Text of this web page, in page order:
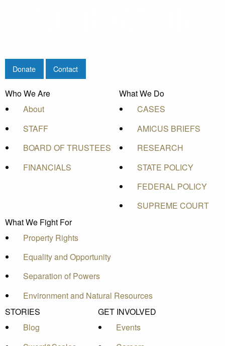
Donate Contact
Who We Are
About
STAFF
BOARD OF TRUSTEES
FINANCIALS
What We Do
CASES
AMICUS BRIEFS
RESEARCH
STATE POLICY
FEDERAL POLICY
SUPREME COURT
What We Fight For
Property Rights
Equality and Opportunity
Separation of Powers
Environment and Natural Resources
STORIES
Blog
GET INVOLVED
Events